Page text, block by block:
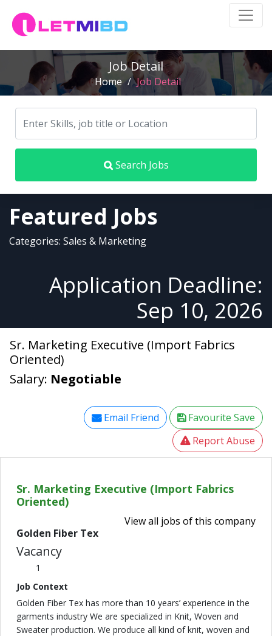
Job Detail
Home / Job Detail
Search Jobs
Featured Jobs
Categories: Sales & Marketing
Application Deadline:
Sep 10, 2026
Sr. Marketing Executive (Import Fabrics
Oriented)
Salary: Negotiable
Email Friend
Favourite Save
Report Abuse
Sr. Marketing Executive (Import Fabrics
Oriented)
View all jobs of this company
Golden Fiber Tex
Vacancy
1
Job Context
Golden Fiber Tex has more than 10 years’ experience in the
garments industry We are specialized in Knit, Woven and
Sweater production. We produce all kind of knit, woven and